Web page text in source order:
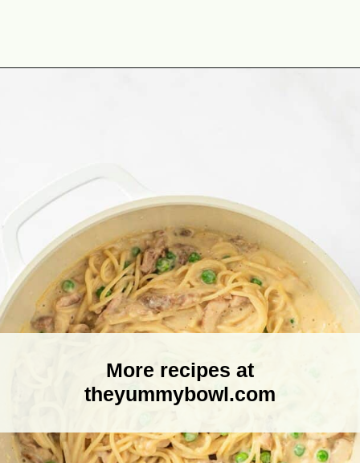
More recipes at
theyummybowl.com